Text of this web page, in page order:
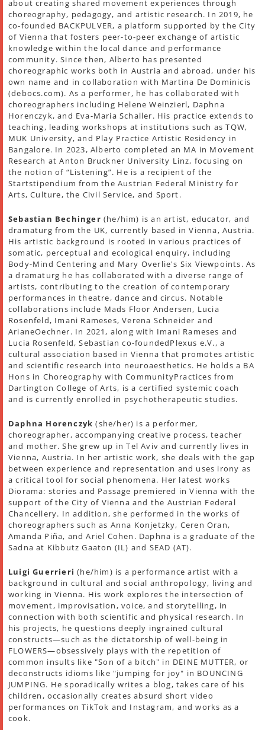
about creating shared movement experiences through
choreography, pedagogy, and artistic research. In 2019, he
co-founded BACKPULVER, a platform supported by the City
of Vienna that fosters peer-to-peer exchange of artistic
knowledge within the local dance and performance
community. Since then, Alberto has presented
choreographic works both in Austria and abroad, under his
own name and in collaboration with Martina De Dominicis
(debocs.com). As a performer, he has collaborated with
choreographers including Helene Weinzierl, Daphna
Horenczyk, and Eva-Maria Schaller. His practice extends to
teaching, leading workshops at institutions such as TQW,
MUK University, and Play Practice Artistic Residency in
Bangalore. In 2023, Alberto completed an MA in Movement
Research at Anton Bruckner University Linz, focusing on
the notion of “Listening”. He is a recipient of the
Startstipendium from the Austrian Federal Ministry for
Arts, Culture, the Civil Service, and Sport.
Sebastian Bechinger (he/him) is an artist, educator, and
dramaturg from the UK, currently based in Vienna, Austria.
His artistic background is rooted in various practices of
somatic, perceptual and ecological enquiry, including
Body-Mind Centering and Mary Overlie's Six Viewpoints. As
a dramaturg he has collaborated with a diverse range of
artists, contributing to the creation of contemporary
performances in theatre, dance and circus. Notable
collaborations include Mads Floor Andersen, Lucia
Rosenfeld, Imani Rameses, Verena Schneider and
ArianeOechner. In 2021, along with Imani Rameses and
Lucia Rosenfeld, Sebastian co-foundedPlexus e.V., a
cultural association based in Vienna that promotes artistic
and scientific research into neuroaesthetics. He holds a BA
Hons in Choreography with CommunityPractices from
Dartington College of Arts, is a certified systemic coach
and is currently enrolled in psychotherapeutic studies.
Daphna Horenczyk (she/her) is a performer,
choreographer, accompanying creative process, teacher
and mother. She grew up in Tel Aviv and currently lives in
Vienna, Austria. In her artistic work, she deals with the gap
between experience and representation and uses irony as
a critical tool for social phenomena. Her latest works
Diorama: stories and Passage premiered in Vienna with the
support of the City of Vienna and the Austrian Federal
Chancellery. In addition, she performed in the works of
choreographers such as Anna Konjetzky, Ceren Oran,
Amanda Piña, and Ariel Cohen. Daphna is a graduate of the
Sadna at Kibbutz Gaaton (IL) and SEAD (AT).
Luigi Guerrieri (he/him) is a performance artist with a
background in cultural and social anthropology, living and
working in Vienna. His work explores the intersection of
movement, improvisation, voice, and storytelling, in
connection with both scientific and physical research. In
his projects, he questions deeply ingrained cultural
constructs—such as the dictatorship of well-being in
FLOWERS—obsessively plays with the repetition of
common insults like "Son of a bitch" in DEINE MUTTER, or
deconstructs idioms like "jumping for joy" in BOUNCING
JUMPING. He sporadically writes a blog, takes care of his
children, occasionally creates absurd short video
performances on TikTok and Instagram, and works as a
cook.